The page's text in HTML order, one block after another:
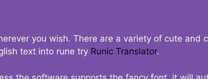
you wish. There are a variety of cute and
text into rune try Runic Translator.